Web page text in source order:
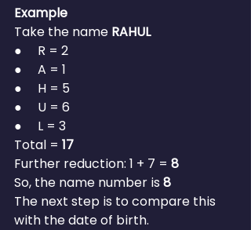
Example
Take the name RAHUL
●     R = 2
●     A = 1
●     H = 5
●     U = 6
●     L = 3
Total = 17
Further reduction: 1 + 7 = 8
So, the name number is 8
The next step is to compare this
with the date of birth.